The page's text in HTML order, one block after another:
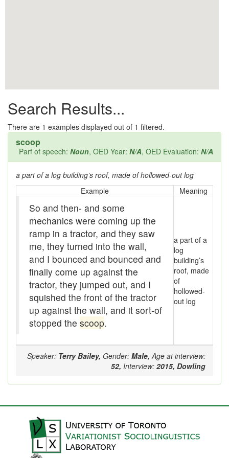
Apothecary shop
Apple Pie Bee
Arse
Assayer
Assaying
At them days
Auger
auntie-i-over
awfully
Back-kitchen
Bairn
baked
Search Results...
There are 1 examples displayed out of 1 filtered.
scoop
Parf of speech: Noun, OED Year: N/A, OED Evaluation: N/A
a part of a log building’s roof, made of hollowed-out log
Example
Meaning
So and then- and some
mechanics were coming up the
ramp in a tractor, and they saw
me, they turned into the wall,
and I bounced and bounced and
finally come up against the
tractor, they jumped out, and I
squished the front of the tractor
up against the wall, and it sort-of
stopped the scoop.
a part of a
log
building’s
roof, made
of
hollowed-
out log
Speaker: Terry Bailey, Gender: Male, Age at interview:
52, Interview: 2015, Dowling